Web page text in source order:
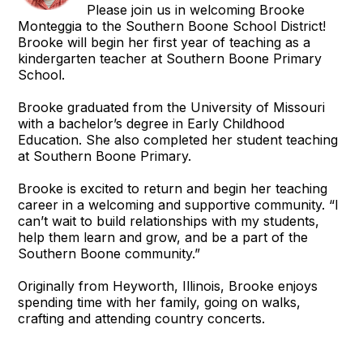
Please join us in welcoming Brooke
Monteggia to the Southern Boone School District!
Brooke will begin her first year of teaching as a
kindergarten teacher at Southern Boone Primary
School.
Brooke graduated from the University of Missouri
with a bachelor’s degree in Early Childhood
Education. She also completed her student teaching
at Southern Boone Primary.
Brooke is excited to return and begin her teaching
career in a welcoming and supportive community. “I
can’t wait to build relationships with my students,
help them learn and grow, and be a part of the
Southern Boone community.”
Originally from Heyworth, Illinois, Brooke enjoys
spending time with her family, going on walks,
crafting and attending country concerts.